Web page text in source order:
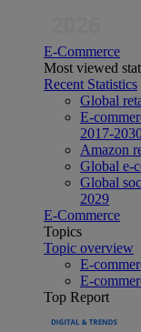
E-Commerce
Most viewed
Recent Statistics
Global
E-
2017-
Amazon
Global e-
Global
2029
E-Commerce
Topics
Topic overview
E-
E-
Top Report